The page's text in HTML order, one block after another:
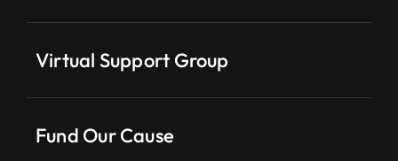
Virtual Support Group
Fund Our Cause